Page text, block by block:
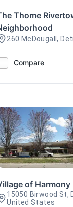
Thome
260 McDougall,
Compare
of Harmony
15050 Birwood St,
United States